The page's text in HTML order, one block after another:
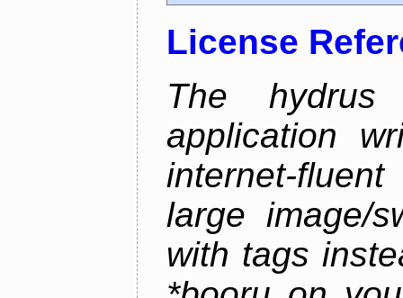
License
The
application
internet-
large image/
with tags